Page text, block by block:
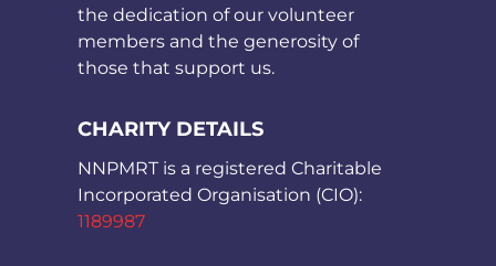
the dedication of our volunteer
members and the generosity of
those that support us.
CHARITY DETAILS
NNPMRT is a registered Charitable
Incorporated Organisation (CIO):
1189987